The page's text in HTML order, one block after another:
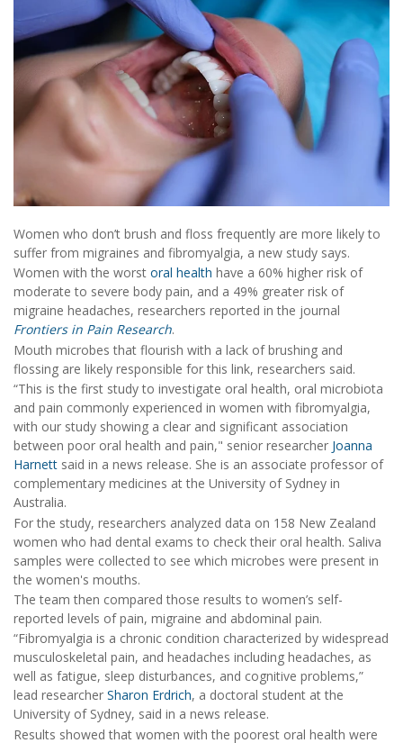
Women who don’t brush and floss frequently are more likely to
suffer from migraines and fibromyalgia, a new study says.
Women with the worst oral health have a 60% higher risk of
moderate to severe body pain, and a 49% greater risk of
migraine headaches, researchers reported in the journal
Frontiers in Pain Research.
Mouth microbes that flourish with a lack of brushing and
flossing are likely responsible for this link, researchers said.
“This is the first study to investigate oral health, oral microbiota
and pain commonly experienced in women with fibromyalgia,
with our study showing a clear and significant association
between poor oral health and pain," senior researcher Joanna
Harnett said in a news release. She is an associate professor of
complementary medicines at the University of Sydney in
Australia.
For the study, researchers analyzed data on 158 New Zealand
women who had dental exams to check their oral health. Saliva
samples were collected to see which microbes were present in
the women's mouths.
The team then compared those results to women’s self-
reported levels of pain, migraine and abdominal pain.
“Fibromyalgia is a chronic condition characterized by widespread
musculoskeletal pain, and headaches including headaches, as
well as fatigue, sleep disturbances, and cognitive problems,”
lead researcher Sharon Erdrich, a doctoral student at the
University of Sydney, said in a news release.
Results showed that women with the poorest oral health were